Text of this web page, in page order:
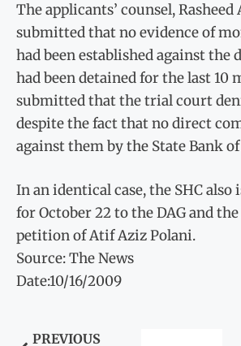
The applicants’ counsel, Rasheed
submitted that no evidence of
had been established against the
had been detained for the last 10
submitted that the trial court
despite the fact that no direct
against them by the State Bank
In an identical case, the SHC also
for October 22 to the DAG and
petition of Atif Aziz Polani.
Source: The News
Date:10/16/2009
PREVIOUS